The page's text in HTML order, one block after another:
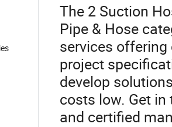
The 2 Suction
Pipe & Hose
services
project
develop
costs low. Get
and certified